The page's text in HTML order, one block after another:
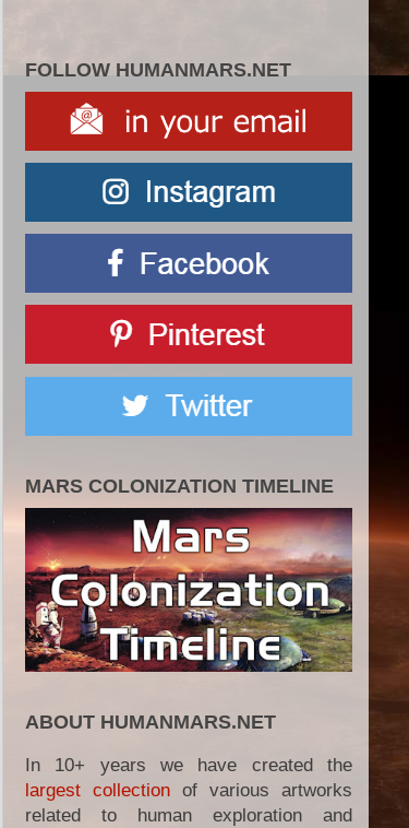
FOLLOW HUMANMARS.NET
MARS COLONIZATION TIMELINE
ABOUT HUMANMARS.NET
In 10+ years we have created the
largest collection of various artworks
related to human exploration and